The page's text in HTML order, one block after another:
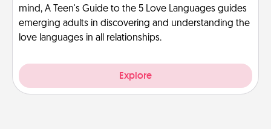
mind, A Teen's Guide to the 5 Love Languages guides
emerging adults in discovering and understanding the
love languages in all relationships.
Explore